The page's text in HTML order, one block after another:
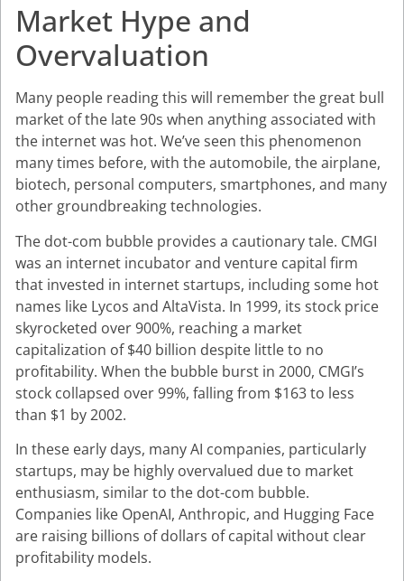
Market Hype and
Overvaluation
Many people reading this will remember the great bull
market of the late 90s when anything associated with
the internet was hot. We’ve seen this phenomenon
many times before, with the automobile, the airplane,
biotech, personal computers, smartphones, and many
other groundbreaking technologies.
The dot-com bubble provides a cautionary tale. CMGI
was an internet incubator and venture capital firm
that invested in internet startups, including some hot
names like Lycos and AltaVista. In 1999, its stock price
skyrocketed over 900%, reaching a market
capitalization of $40 billion despite little to no
profitability. When the bubble burst in 2000, CMGI’s
stock collapsed over 99%, falling from $163 to less
than $1 by 2002.
In these early days, many AI companies, particularly
startups, may be highly overvalued due to market
enthusiasm, similar to the dot-com bubble.
Companies like OpenAI, Anthropic, and Hugging Face
are raising billions of dollars of capital without clear
profitability models.